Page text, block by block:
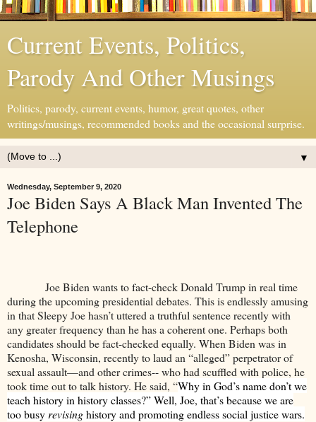
Current Events, Politics,
Parody And Other Musings
Politics, parody, current events, humor, great quotes, other
writings/musings, recommended books and the occasional surprise.
▼
Wednesday, September 9, 2020
Joe Biden Says A Black Man Invented The
Telephone
Joe Biden wants to fact-check Donald Trump in real time
during the upcoming presidential debates. This is endlessly amusing
in that Sleepy Joe hasn’t uttered a truthful sentence recently with
any greater frequency than he has a coherent one. Perhaps both
candidates should be fact-checked equally. When Biden was in
Kenosha, Wisconsin, recently to laud an “alleged” perpetrator of
sexual assault—and other crimes-- who had scuffled with police, he
took time out to talk history. He said, “Why in God’s name don’t we
teach history in history classes?” Well, Joe, that’s because we are
too busy revisinghistory and promoting endless social justice wars.